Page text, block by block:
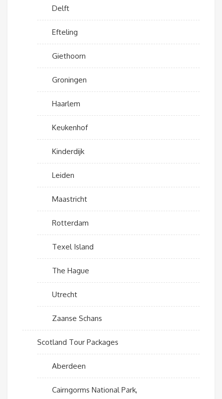
Delft
Efteling
Giethoorn
Groningen
Haarlem
Keukenhof
Kinderdijk
Leiden
Maastricht
Rotterdam
Texel Island
The Hague
Utrecht
Zaanse Schans
Scotland Tour Packages
Aberdeen
Cairngorms National Park,